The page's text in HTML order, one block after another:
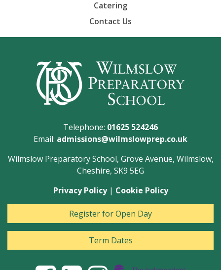
Catering
Contact Us
Telephone: 01625 524246
Email: admissions@wilmslowprep.co.uk
Wilmslow Preparatory School, Grove Avenue, Wilmslow,
Cheshire, SK9 5EG
Privacy Policy| Cookie Policy
Register for Open Day
Term Dates